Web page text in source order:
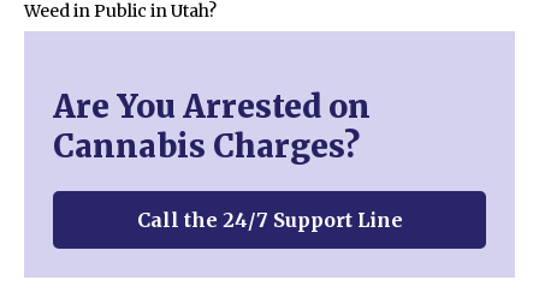
Weed in Public in Utah?
Are You Arrested on
Cannabis Charges?
Call the 24/7 Support Line